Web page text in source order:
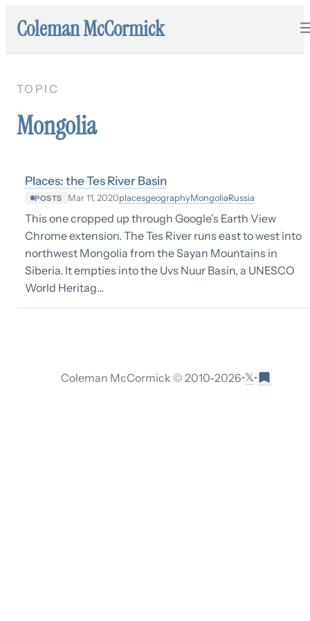
Coleman McCormick
TOPIC
Mongolia
Places: the Tes River Basin
POSTS Mar 11, 2020placesgeographyMongoliaRussia
This one cropped up through Google's Earth View
Chrome extension. The Tes River runs east to west into
northwest Mongolia from the Sayan Mountains in
Siberia. It empties into the Uvs Nuur Basin, a UNESCO
World Heritag…
Coleman McCormick © 2010-2026•𝕏•